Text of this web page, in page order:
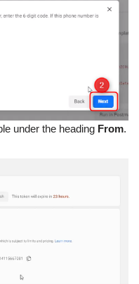
under the heading From.